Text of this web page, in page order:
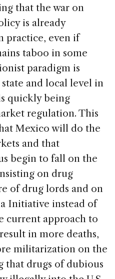
that the war on
is already
practice, even if
taboo in some
paradigm is
and local level in
quickly being
regulation. This
Mexico will do the
and that
begin to fall on the
on drug
of drug lords and on
Initiative instead of
current approach to
in more deaths,
militarization on the
that drugs of dubious